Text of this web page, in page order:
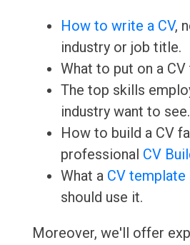
How to write a CV,
industry or job title.
What to put on a
The top skills
industry want to see.
How to build a CV
professional CV
What a CV template
should use it.
Moreover, we'll offer